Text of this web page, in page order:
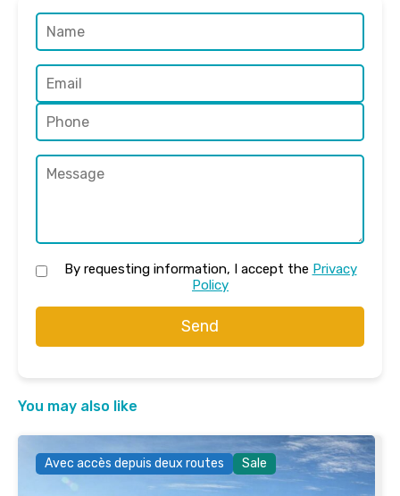
By requesting information, I accept the Privacy
Policy
Send
You may also like
Avec accès depuis deux routes Sale